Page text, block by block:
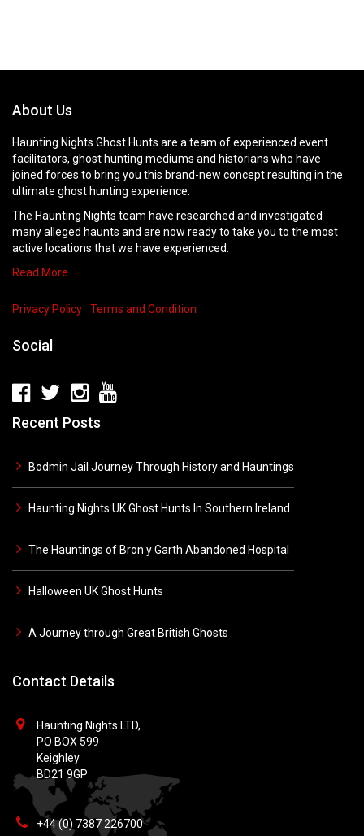
About Us
Haunting Nights Ghost Hunts are a team of experienced event
facilitators, ghost hunting mediums and historians who have
joined forces to bring you this brand-new concept resulting in the
ultimate ghost hunting experience.
The Haunting Nights team have researched and investigated
many alleged haunts and are now ready to take you to the most
active locations that we have experienced.
Read More…
Privacy Policy Terms and Condition
Social
Recent Posts
Bodmin Jail Journey Through History and Hauntings
Haunting Nights UK Ghost Hunts In Southern Ireland
The Hauntings of Bron y Garth Abandoned Hospital
Halloween UK Ghost Hunts
A Journey through Great British Ghosts
Contact Details
Haunting Nights LTD,
PO BOX 599
Keighley
BD21 9GP
+44 (0) 7387 226700